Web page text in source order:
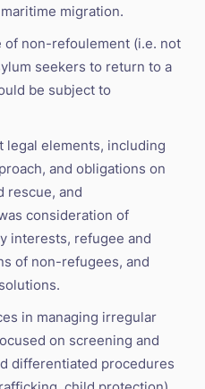
migration.
non-refoulement (i.e. not
seekers to return to a
be subject to
legal elements, including
and obligations on
rescue, and
consideration of
interests, refugee and
of non-refugees, and
in managing irregular
on screening and
differentiated procedures